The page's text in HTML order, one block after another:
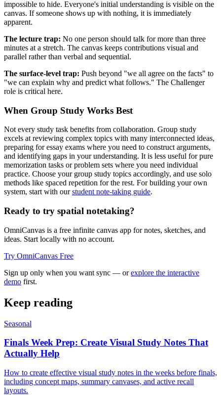
impossible to hide. Everyone's initial understanding is visible on the
canvas. If someone shows up with nothing, it is immediately
apparent.
The lecture trap: No one person should talk for more than three
minutes at a stretch. The canvas keeps contributions visual and
parallel rather than verbal and sequential.
The surface-level trap: Push beyond "we all agree on the facts" to
"we can explain why and predict what follows." The Challenger
role is critical here.
When Group Study Works Best
Not every study task benefits from collaboration. Group study
excels at reviewing complex topics with many interconnected ideas,
preparing for essay exams where you need to construct arguments,
and identifying gaps in your understanding. It is less useful for pure
memorization tasks or problem sets where you need individual
practice. Choose your group study topics accordingly, and use solo
methods like spaced repetition for the rest. For building your own
system, start with ourstudent note-taking guide.
Ready to try spatial notetaking?
OmniCanvas is a free infinite canvas app for notes, sketches, and
ideas. Start locally with no account.
Try OmniCanvas Free
Sign up only when you want sync — or explore the interactive
demo first.
Keep reading
Seasonal
Finals Week Prep: Create Visual Study Notes That
Actually Help
How to create effective visual study notes in the weeks before finals,
including concept maps, summary canvases, and active recall
layouts.